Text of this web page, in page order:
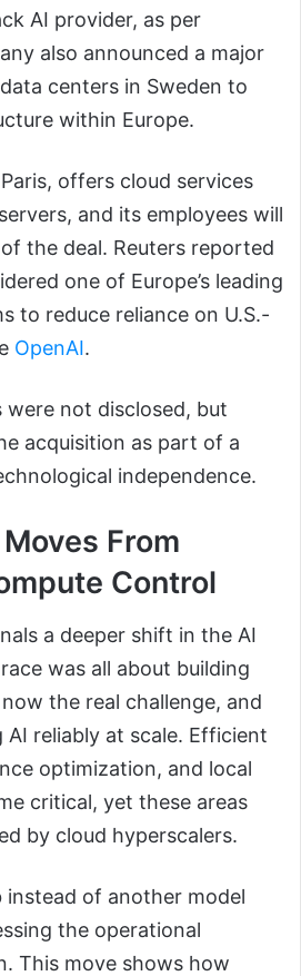
AI provider, as per
also announced a major
centers in Sweden to
within Europe.
offers cloud services
and its employees will
the deal. Reuters reported
one of Europe’s leading
to reduce reliance on U.S.-
OpenAI.
not disclosed, but
acquisition as part of a
independence.
From
Control
a deeper shift in the AI
was all about building
the real challenge, and
AI reliably at scale. Efficient
optimization, and local
critical, yet these areas
by cloud hyperscalers.
instead of another model
the operational
This move shows how